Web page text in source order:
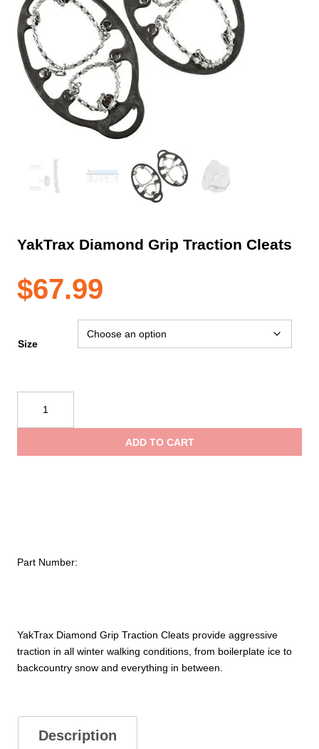
YakTrax Diamond Grip Traction Cleats
$67.99
YakTrax Diamond Grip Traction Cleats provide aggressive
traction in all winter walking conditions, from boilerplate ice to
backcountry snow and everything in between.
Size
Diamond
Grip
ADD TO CART
Part Number:
Description